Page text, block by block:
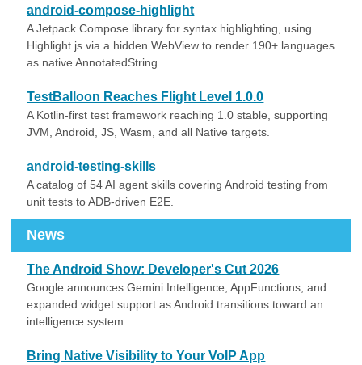
android-compose-highlight
A Jetpack Compose library for syntax highlighting, using
Highlight.js via a hidden WebView to render 190+ languages
as native AnnotatedString.
TestBalloon Reaches Flight Level 1.0.0
A Kotlin-first test framework reaching 1.0 stable, supporting
JVM, Android, JS, Wasm, and all Native targets.
android-testing-skills
A catalog of 54 AI agent skills covering Android testing from
unit tests to ADB-driven E2E.
News
The Android Show: Developer's Cut 2026
Google announces Gemini Intelligence, AppFunctions, and
expanded widget support as Android transitions toward an
intelligence system.
Bring Native Visibility to Your VoIP App